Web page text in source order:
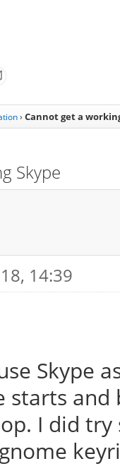
› Cannot get a
Skype
14:39
Skype
starts
I did try